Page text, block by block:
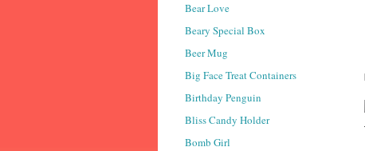
Bear Love
Beary Special Box
Beer Mug
Big Face Treat Containers
Birthday Penguin
Bliss Candy Holder
Bomb Girl